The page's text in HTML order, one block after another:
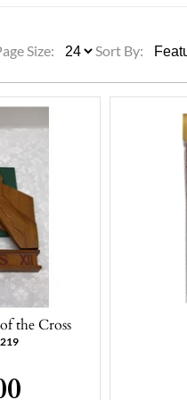
ETC.
Size: Sort By:
the Cross